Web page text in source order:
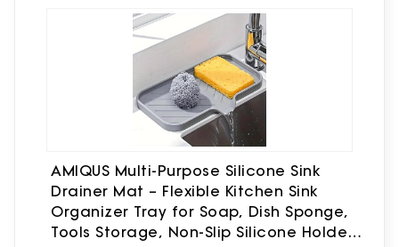
AMIQUS Multi-Purpose Silicone Sink
Drainer Mat – Flexible Kitchen Sink
Organizer Tray for Soap, Dish Sponge,
Tools Storage, Non-Slip Silicone Holder